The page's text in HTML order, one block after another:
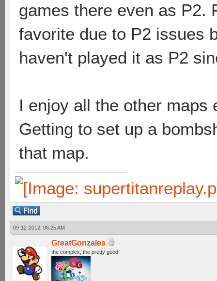
games there even as P2.
favorite due to P2 issues
haven't played it as P2
I enjoy all the other maps
Getting to set up a
that map.
09-12-2012, 06:25 AM
GreatGonzales
the complex, the pretty good